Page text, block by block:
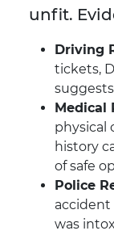
unfit.
Driving
tickets,
Medical
physical
history
of safe
Police
accident
was